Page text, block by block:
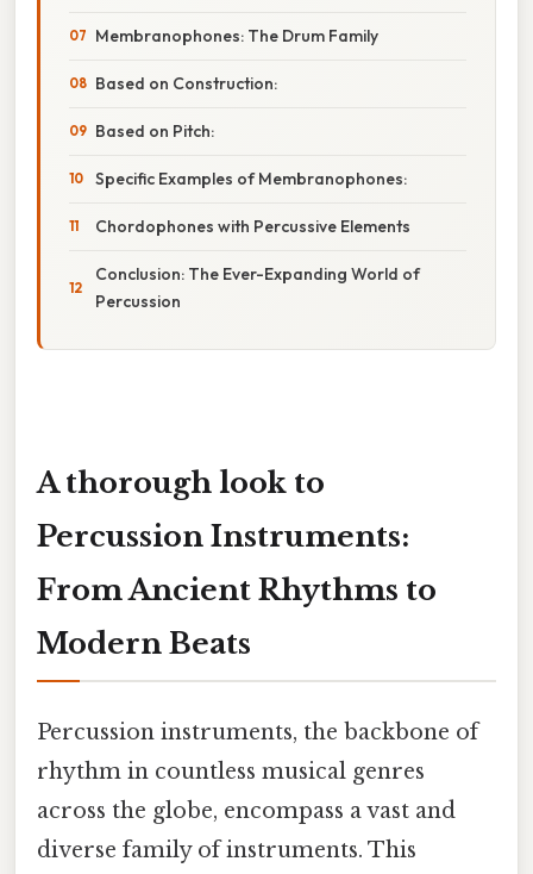
Membranophones: The Drum Family
Based on Construction:
Based on Pitch:
Specific Examples of Membranophones:
Chordophones with Percussive Elements
Conclusion: The Ever-Expanding World of
Percussion
A thorough look to
Percussion Instruments:
From Ancient Rhythms to
Modern Beats
Percussion instruments, the backbone of
rhythm in countless musical genres
across the globe, encompass a vast and
diverse family of instruments. This